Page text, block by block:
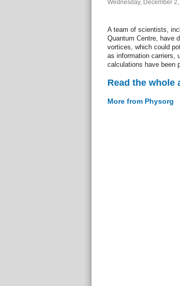
Wednesday, December
A team of scientists,
Quantum Centre, have
vortices, which could
as information carriers,
calculations have been
Read the whole
More from Physorg